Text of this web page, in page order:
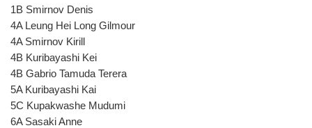
1B Smirnov Denis
4A Leung Hei Long Gilmour
4A Smirnov Kirill
4B Kuribayashi Kei
4B Gabrio Tamuda Terera
5A Kuribayashi Kai
5C Kupakwashe Mudumi
6A Sasaki Anne